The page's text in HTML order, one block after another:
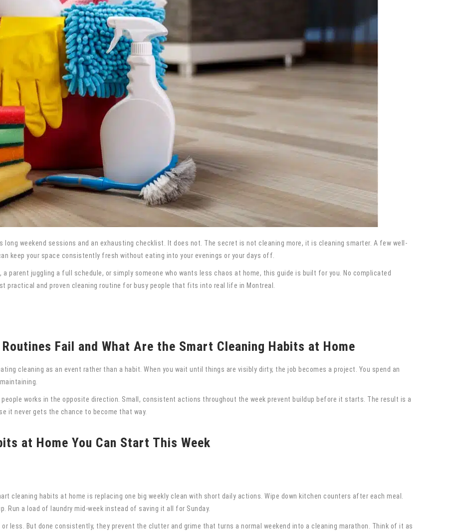
long weekend sessions and an exhausting checklist. It does not. The secret is not cleaning more, it is cleaning smarter. A few well-
keep your space consistently fresh without eating into your evenings or your days off.
a parent juggling a full schedule, or simply someone who wants less chaos at home, this guide is built for you. No complicated
practical and proven cleaning routine for busy people that fits into real life in Montreal.
Fail and What Are the Smart Cleaning Habits at Home
cleaning as an event rather than a habit. When you wait until things are visibly dirty, the job becomes a project. You spend an
works in the opposite direction. Small, consistent actions throughout the week prevent buildup before it starts. The result is a
it never gets the chance to become that way.
at Home You Can Start This Week
cleaning habits at home is replacing one big weekly clean with short daily actions. Wipe down kitchen counters after each meal.
Run a load of laundry mid-week instead of saving it all for Sunday.
less. But done consistently, they prevent the clutter and grime that turns a normal weekend into a cleaning marathon. Think of it as